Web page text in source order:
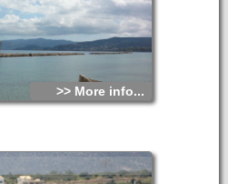
>> More info...